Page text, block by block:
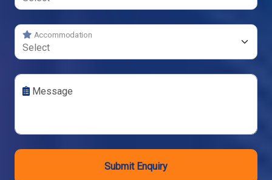
Accommodation
Message
Submit Enquiry